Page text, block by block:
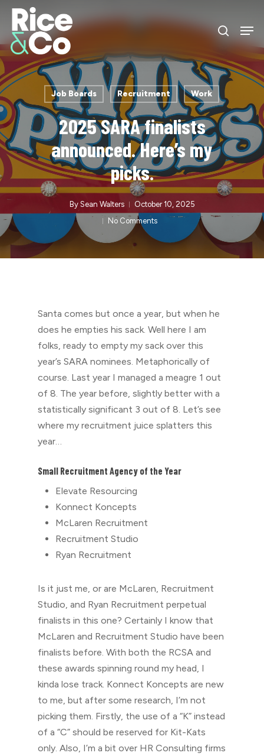
Skip
main
content
search
Job Boards Recruitment Work
2025 SARA finalists
announced. Here’s my
picks.
By Sean Walters
October 10, 2025
No Comments
Santa comes but once a year, but when he
does he empties his sack. Well here I am
folks, ready to empty my sack over this
year’s SARA nominees. Metaphorically of
course. Last year I managed a meagre 1 out
of 8. The year before, slightly better with a
statistically significant 3 out of 8. Let’s see
where my recruitment juice splatters this
year…
Small Recruitment Agency of the Year
Elevate Resourcing
⁠Konnect Koncepts
McLaren Recruitment
Recruitment Studio
Ryan Recruitment
Is it just me, or are McLaren, Recruitment
Studio, and Ryan Recruitment perpetual
finalists in this one? Certainly I know that
McLaren and Recruitment Studio have been
finalists before. With both the RCSA and
these awards spinning round my head, I
kinda lose track. Konnect Koncepts are new
to me, but after some research, I’m not
picking them. Firstly, the use of a “K” instead
of a “C” should be reserved for Kit-Kats
only. Also, I’m a bit over HR Consulting firms
Close
Menu